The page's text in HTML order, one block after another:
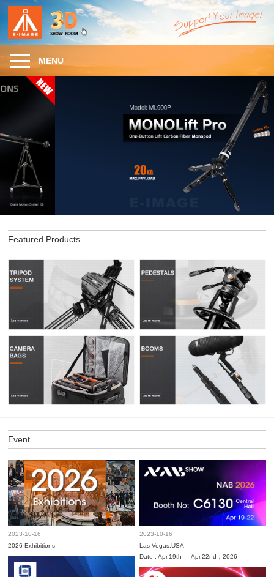
MENU
Featured Products
Event
2023-10-16
2026 Exhibitions
2023-10-16
Las Vegas,USA
Date : Apr.19th — Apr.22nd，2026